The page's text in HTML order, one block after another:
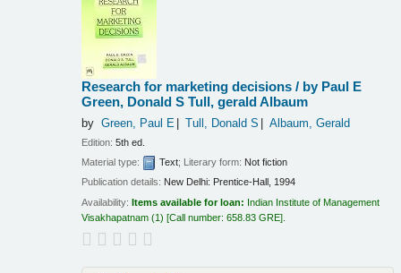
Research for marketing decisions / by Paul E
Green, Donald S Tull, gerald Albaum
by Green, Paul E Tull, Donald S Albaum, Gerald
Edition:5th ed.
Material type:
Text; Literary form: Not fiction
Publication details: New Delhi: Prentice-Hall, 1994
Availability:Items available for loan: Indian Institute of Management
Visakhapatnam (1) Call number:658.83 GRE